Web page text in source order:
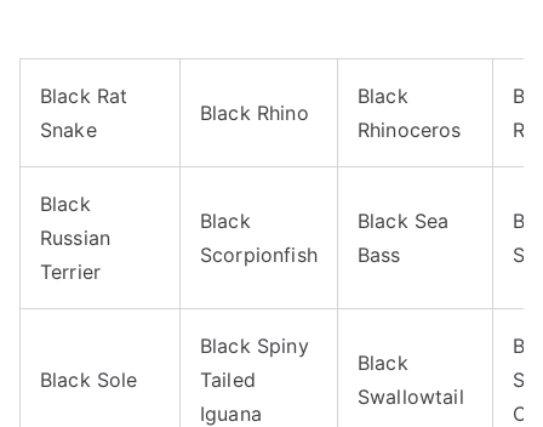
Black Rat
Snake
Black Rhino
Black
Rhinoceros
Black
Russian
Terrier
Black
Scorpionfish
Black Sea
Bass
Black Sole
Black Spiny
Tailed
Iguana
Black
Swallowtail